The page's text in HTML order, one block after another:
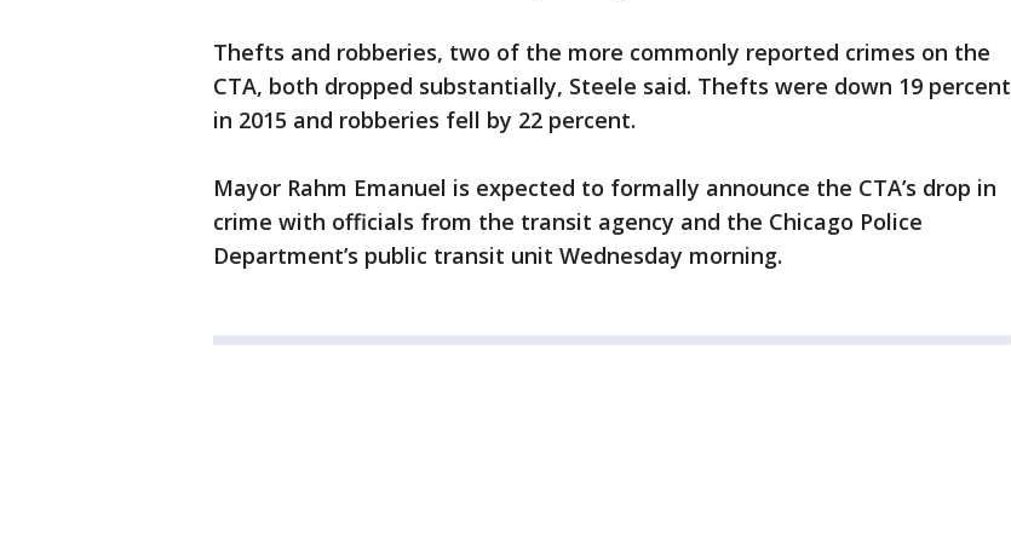
Thefts and robberies, two of the more commonly reported crimes on the
CTA, both dropped substantially, Steele said. Thefts were down 19 percent
in 2015 and robberies fell by 22 percent.
Mayor Rahm Emanuel is expected to formally announce the CTA’s drop in
crime with officials from the transit agency and the Chicago Police
Department’s public transit unit Wednesday morning.